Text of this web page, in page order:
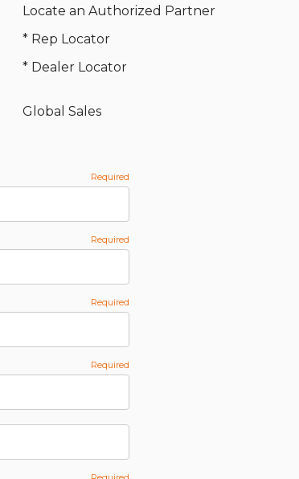
Locate an Authorized Partner
* Rep Locator
* Dealer Locator
Global Sales